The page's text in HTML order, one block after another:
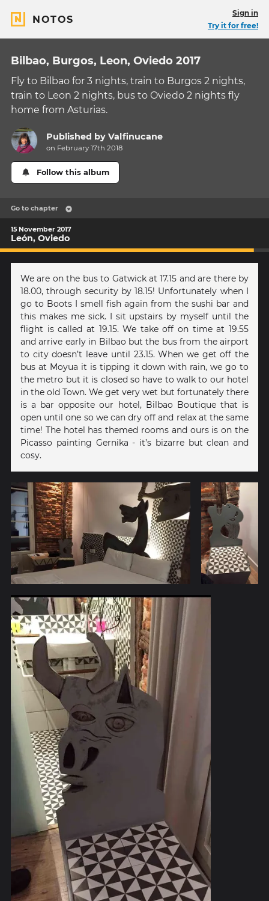
NOTOS
Sign in
Try it for free!
Bilbao, Burgos, Leon, Oviedo 2017
Fly to Bilbao for 3 nights, train to Burgos 2 nights,
train to Leon 2 nights, bus to Oviedo 2 nights fly
home from Asturias.
Published byValfinucane
on February 17th 2018
Follow this album
Go to chapter
15 November 2017
León, Oviedo
We are on the bus to Gatwick at 17.15 and are there by
18.00, through security by 18.15! Unfortunately when I
go to Boots I smell fish again from the sushi bar and
this makes me sick. I sit upstairs by myself until the
flight is called at 19.15. We take off on time at 19.55
and arrive early in Bilbao but the bus from the airport
to city doesn’t leave until 23.15. When we get off the
bus at Moyua it is tipping it down with rain, we go to
the metro but it is closed so have to walk to our hotel
in the old Town. We get very wet but fortunately there
is a bar opposite our hotel, Bilbao Boutique that is
open until one so we can dry off and relax at the same
time! The hotel has themed rooms and ours is on the
Picasso painting Gernika - it’s bizarre but clean and
cosy.